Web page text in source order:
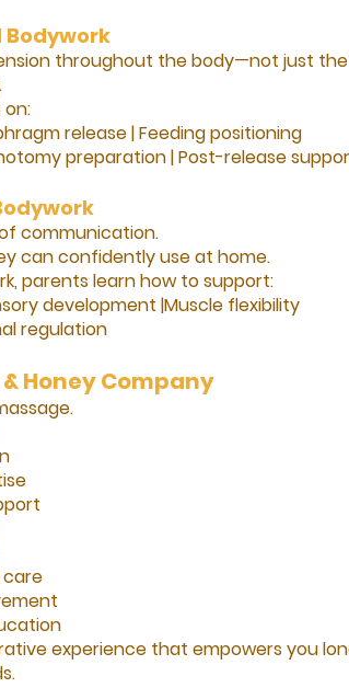
Bodywork
throughout the body—not just
release |Feeding positioning
preparation |Post-release
communication.
can confidently use at home.
parents learn how to support:
development |Muscle flexibility
regulation
Honey Company
care
experience that empowers you